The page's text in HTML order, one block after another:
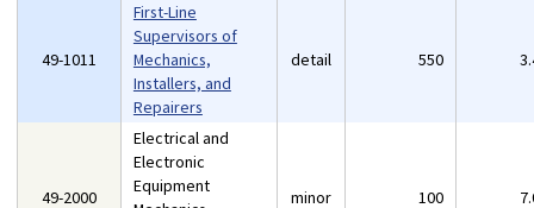
49-1011
First-Line
Supervisors of
Mechanics,
Installers, and
Repairers
detail 550
49-2000
Electrical and
Electronic
Equipment
minor 100